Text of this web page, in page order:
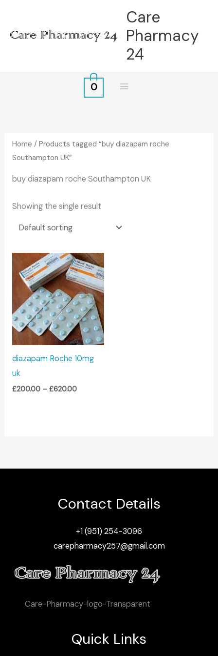
content
Care
Pharmacy
24
0
Home / Products tagged “buy diazapam roche
Southampton UK”
buy diazapam roche Southampton UK
Showing the single result
diazapam Roche 10mg
uk
£200.00 – £620.00
Price
range:
£200.00
through
£620.00
Contact Details
+1 (951) 254-3096
carepharmacy257@gmail.com
Care-Pharmacy-logo-Transparent
Quick Links